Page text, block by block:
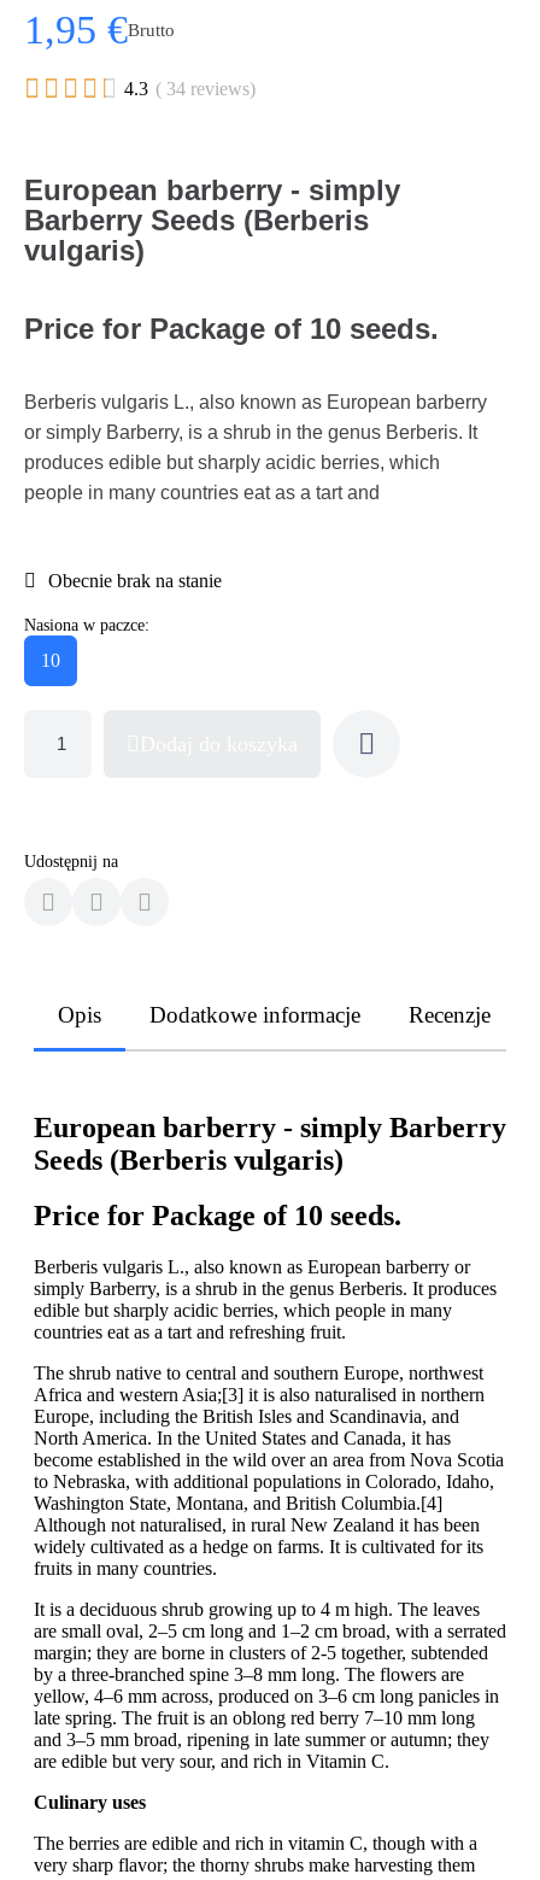
1,95 €Brutto
     4.3 ( 34 reviews)
European barberry - simply
Barberry Seeds (Berberis
vulgaris)
Price for Package of 10 seeds.
Berberis vulgaris L., also known as European barberry
or simply Barberry, is a shrub in the genus Berberis. It
produces edible but sharply acidic berries, which
people in many countries eat as a tart and
Obecnie brak na stanie
Nasiona w paczce:
10
Udostępnij na
Opis Dodatkowe informacje Recenzje
European barberry - simply Barberry
Seeds (Berberis vulgaris)
Price for Package of 10 seeds.
Berberis vulgaris L., also known as European barberry or
simply Barberry, is a shrub in the genus Berberis. It produces
edible but sharply acidic berries, which people in many
countries eat as a tart and refreshing fruit.
The shrub native to central and southern Europe, northwest
Africa and western Asia;[3] it is also naturalised in northern
Europe, including the British Isles and Scandinavia, and
North America. In the United States and Canada, it has
become established in the wild over an area from Nova Scotia
to Nebraska, with additional populations in Colorado, Idaho,
Washington State, Montana, and British Columbia.[4]
Although not naturalised, in rural New Zealand it has been
widely cultivated as a hedge on farms. It is cultivated for its
fruits in many countries.
It is a deciduous shrub growing up to 4 m high. The leaves
are small oval, 2–5 cm long and 1–2 cm broad, with a serrated
margin; they are borne in clusters of 2-5 together, subtended
by a three-branched spine 3–8 mm long. The flowers are
yellow, 4–6 mm across, produced on 3–6 cm long panicles in
late spring. The fruit is an oblong red berry 7–10 mm long
and 3–5 mm broad, ripening in late summer or autumn; they
are edible but very sour, and rich in Vitamin C.
Culinary uses
The berries are edible and rich in vitamin C, though with a
very sharp flavor; the thorny shrubs make harvesting them